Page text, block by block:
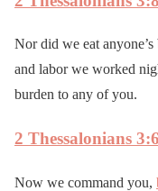
Nor did we eat
and labor we worked
burden to any of you.
2 Thessalonians 3:6
Now we command you,